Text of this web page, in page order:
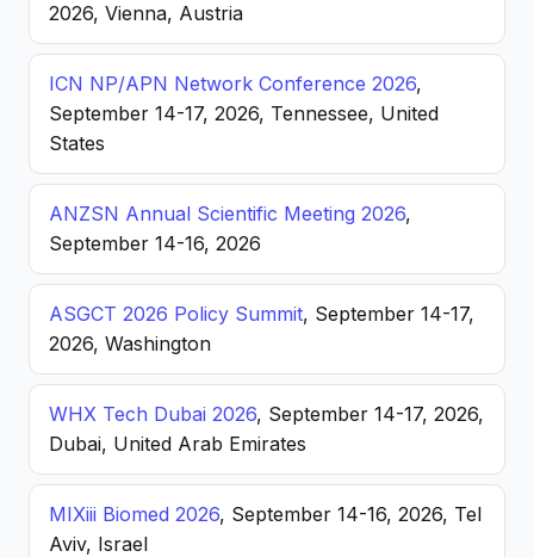
2026, Vienna, Austria
ICN NP/APN Network Conference 2026,
September 14-17, 2026, Tennessee, United
States
ANZSN Annual Scientific Meeting 2026,
September 14-16, 2026
ASGCT 2026 Policy Summit, September 14-17,
2026, Washington
WHX Tech Dubai 2026, September 14-17, 2026,
Dubai, United Arab Emirates
MIXiii Biomed 2026, September 14-16, 2026, Tel
Aviv, Israel